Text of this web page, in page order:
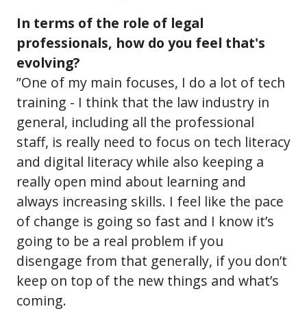
In terms of the role of legal
professionals, how do you feel that's
evolving?
”One of my main focuses, I do a lot of tech
training - I think that the law industry in
general, including all the professional
staff, is really need to focus on tech literacy
and digital literacy while also keeping a
really open mind about learning and
always increasing skills. I feel like the pace
of change is going so fast and I know it’s
going to be a real problem if you
disengage from that generally, if you don’t
keep on top of the new things and what’s
coming.